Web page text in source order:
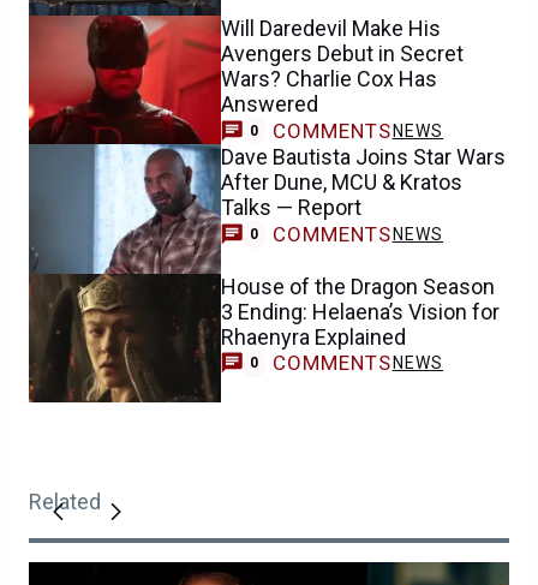
Will Daredevil Make His
Avengers Debut in Secret
Wars? Charlie Cox Has
Answered
0 COMMENTSNEWS
Dave Bautista Joins Star Wars
After Dune, MCU & Kratos
Talks — Report
0 COMMENTS NEWS
House of the Dragon Season
3 Ending: Helaena’s Vision for
Rhaenyra Explained
0 COMMENTS NEWS
Related